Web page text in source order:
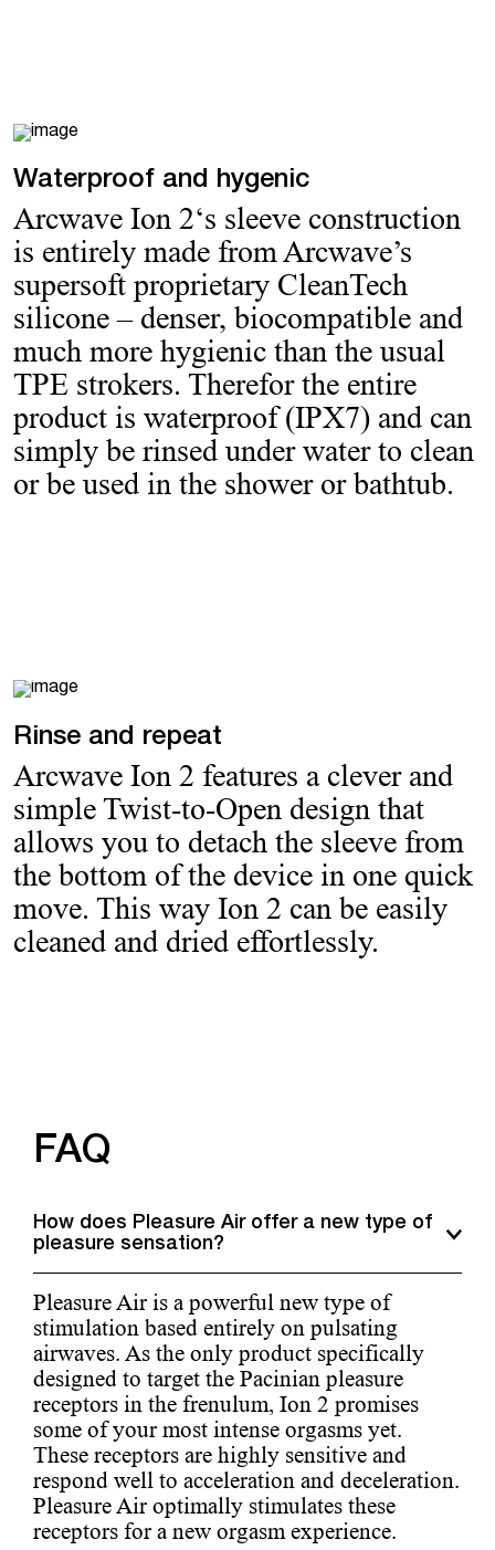
Waterproof and hygenic
Arcwave Ion 2‘s sleeve construction
is entirely made from Arcwave’s
supersoft proprietary CleanTech
silicone – denser, biocompatible and
much more hygienic than the usual
TPE strokers. Therefor the entire
product is waterproof (IPX7) and can
simply be rinsed under water to clean
or be used in the shower or bathtub.
Rinse and repeat
Arcwave Ion 2 features a clever and
simple Twist-to-Open design that
allows you to detach the sleeve from
the bottom of the device in one quick
move. This way Ion 2 can be easily
cleaned and dried effortlessly.
FAQ
How does Pleasure Air offer a new type of
pleasure sensation?
Pleasure Air is a powerful new type of
stimulation based entirely on pulsating
airwaves. As the only product specifically
designed to target the Pacinian pleasure
receptors in the frenulum, Ion 2 promises
some of your most intense orgasms yet.
These receptors are highly sensitive and
respond well to acceleration and deceleration.
Pleasure Air optimally stimulates these
receptors for a new orgasm experience.